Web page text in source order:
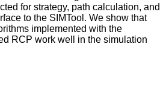
for strategy, path calculation, and
to the SIMTool. We show that
implemented with the
RCP work well in the simulation